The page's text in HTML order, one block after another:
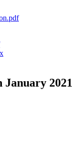
January 2021